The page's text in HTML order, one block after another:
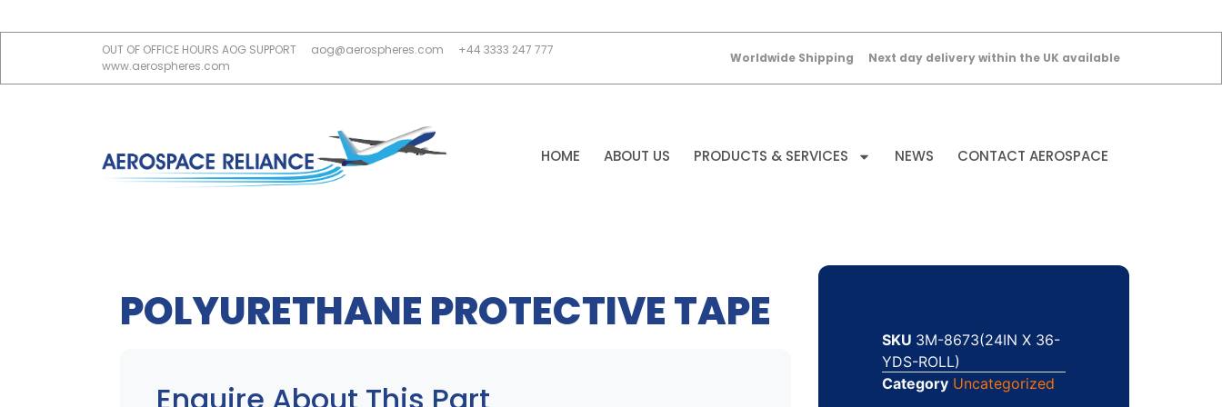
OUT OF OFFICE HOURS AOG SUPPORT aog@aerospheres.com
+44 3333 247 777
www.aerospheres.com
Worldwide Shipping Next day delivery within the UK available
HOME ABOUT US PRODUCTS & SERVICES NEWS CONTACT AEROSPACE
POLYURETHANE PROTECTIVE TAPE
SKU 3M-8673(24IN X 36-
YDS-ROLL)
Category Uncategorized